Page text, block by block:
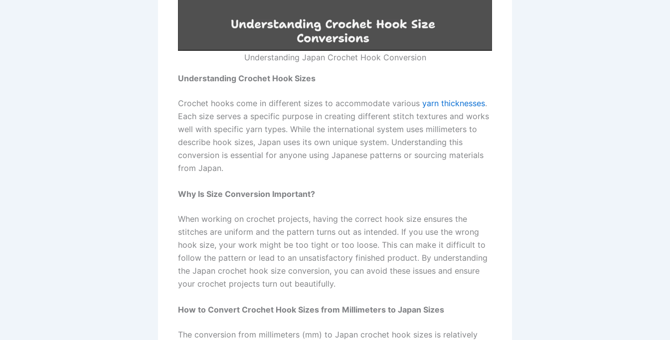
Understanding Japan Crochet Hook Conversion
Understanding Crochet Hook Sizes
Crochet hooks come in different sizes to accommodate various yarn thicknesses.
Each size serves a specific purpose in creating different stitch textures and works
well with specific yarn types. While the international system uses millimeters to
describe hook sizes, Japan uses its own unique system. Understanding this
conversion is essential for anyone using Japanese patterns or sourcing materials
from Japan.
Why Is Size Conversion Important?
When working on crochet projects, having the correct hook size ensures the
stitches are uniform and the pattern turns out as intended. If you use the wrong
hook size, your work might be too tight or too loose. This can make it difficult to
follow the pattern or lead to an unsatisfactory finished product. By understanding
the Japan crochet hook size conversion, you can avoid these issues and ensure
your crochet projects turn out beautifully.
How to Convert Crochet Hook Sizes from Millimeters to Japan Sizes
The conversion from millimeters (mm) to Japan crochet hook sizes is relatively